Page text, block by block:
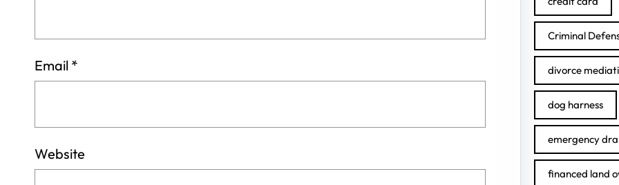
Email *
Website
Criminal
divorce
dog harness
emergency
financed land